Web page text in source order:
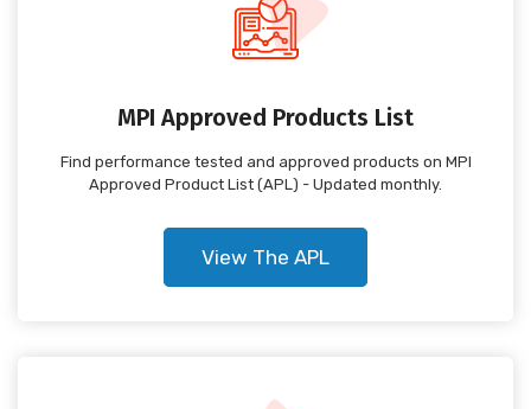
MPI Approved Products List
Find performance tested and approved products on MPI
Approved Product List (APL) - Updated monthly.
View The APL